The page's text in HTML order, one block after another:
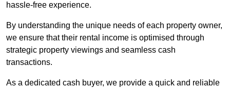
hassle-free experience.
By understanding the unique needs of each property owner,
we ensure that their rental income is optimised through
strategic property viewings and seamless cash
transactions.
As a dedicated cash buyer, we provide a quick and reliable